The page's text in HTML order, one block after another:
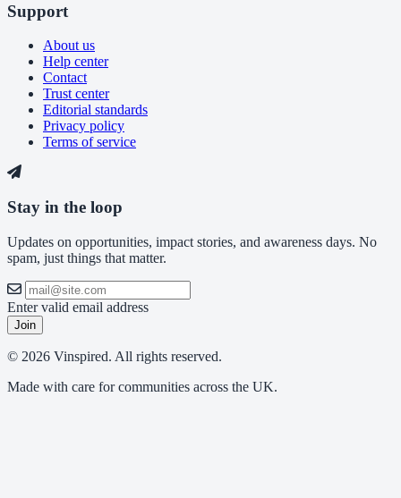
Support
About us
Help center
Contact
Trust center
Editorial standards
Privacy policy
Terms of service
Stay in the loop
Updates on opportunities, impact stories, and awareness days. No
spam, just things that matter.
Enter valid email address
Join
© 2026 Vinspired. All rights reserved.
Made with care for communities across the UK.